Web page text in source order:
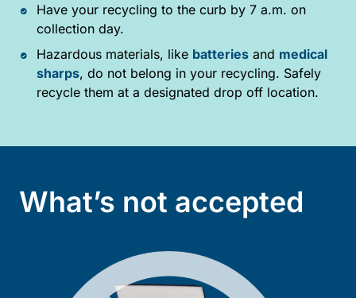
Have your recycling to the curb by 7 a.m. on
collection day.
Hazardous materials, like batteriesand medical
sharps, do not belong in your recycling. Safely
recycle them at a designated drop off location.
What’s not accepted